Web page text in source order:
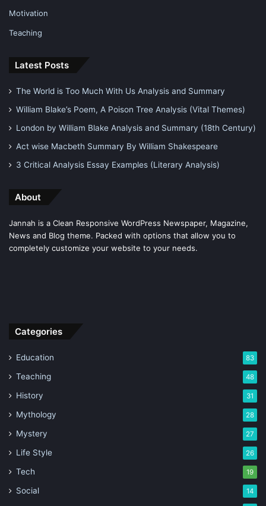
Motivation
Teaching
Latest Posts
The World is Too Much With Us Analysis and Summary
William Blake’s Poem, A Poison Tree Analysis (Vital Themes)
London by William Blake Analysis and Summary (18th Century)
Act wise Macbeth Summary By William Shakespeare
3 Critical Analysis Essay Examples (Literary Analysis)
About
Jannah is a Clean Responsive WordPress Newspaper, Magazine,
News and Blog theme. Packed with options that allow you to
completely customize your website to your needs.
Categories
Education 83
Teaching 48
History 31
Mythology 28
Mystery 27
Life Style 26
Tech 19
Social 14